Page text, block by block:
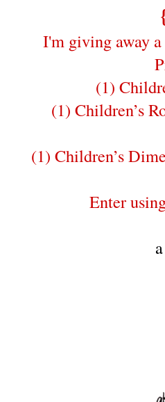
I'm giving away
(1)
(1) Children’s
(1) Children’s
Enter